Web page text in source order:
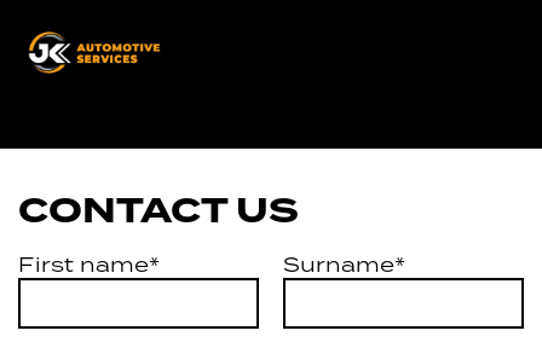
CONTACT US
First name* Surname*